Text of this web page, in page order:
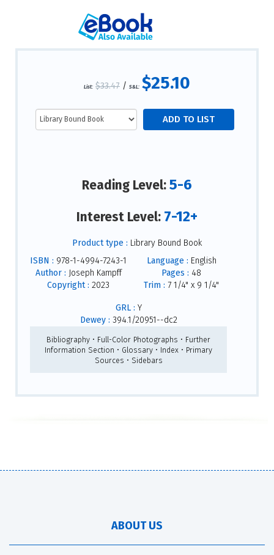
List: $33.47 / S&L: $25.10
Reading Level:5-6
Interest Level: 7-12+
Product type : Library Bound Book
ISBN : 978-1-4994-7243-1
Author : Joseph Kampff
Copyright : 2023
Language : English
Pages : 48
Trim : 7 1/4" x 9 1/4"
GRL : Y
Dewey : 394.1/20951--dc2
Bibliography • Full-Color Photographs • Further
Information Section • Glossary • Index • Primary
Sources • Sidebars
ABOUT US